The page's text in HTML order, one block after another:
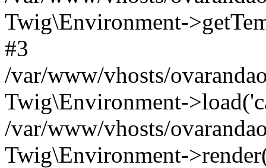
Twig\Environment-
#3
/var/www/vhosts/
Twig\Environment-
/var/www/vhosts/
Twig\Environment-